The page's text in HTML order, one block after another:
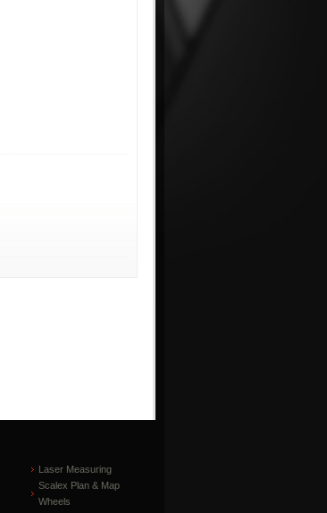
Laser Measuring
Scalex Plan & Map
Wheels